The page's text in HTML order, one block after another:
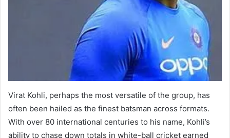
Virat Kohli, perhaps the most versatile of the group, has
often been hailed as the finest batsman across formats.
With over 80 international centuries to his name, Kohli’s
ability to chase down totals in white-ball cricket earned